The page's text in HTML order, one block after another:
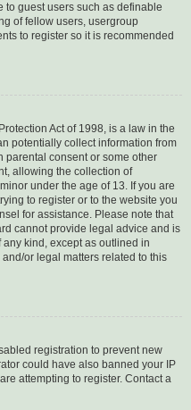
guest users such as definable
of fellow users, usergroup
to register so it is recommended
Act of 1998, is a law in the
potentially collect information from
parental consent or some other
allowing the collection of
under the age of 13. If you are
to register or to the website you
for assistance. Please note that
cannot provide legal advice and is
kind, except as outlined in
or legal matters related to this
registration to prevent new
could have also banned your IP
attempting to register. Contact a